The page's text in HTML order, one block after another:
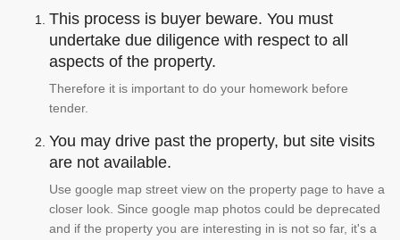
This process is buyer beware. You must
undertake due diligence with respect to all
aspects of the property.
Therefore it is important to do your homework before
tender.
You may drive past the property, but site visits
are not available.
Use google map street view on the property page to have a
closer look. Since google map photos could be deprecated
and if the property you are interesting in is not so far, it's a